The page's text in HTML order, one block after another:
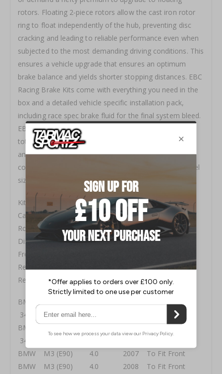
rotors. Floating 2‐piece rotors allow the cast iron rotor
ring to float independently of the hub, preventing disc
cracking and leading to reliable performance even when
subjected to the most demanding driving conditions. This
ensures a vehicle upgrade that ensures an optimum
brake balance and yields shorter stopping distances. EBC
Racing Brake Kits come with everything you need in the
box and a detailed vehicle specific installation pack,
including race spec brake fluid for the final system bleed.
EBC Racing Brake Kits provide a hassle‐free way of
totally transforming your vehicles braking performance
and are available in a variety of disc sizes and caliper
colour options to suit any aesthetic preference or wheel
size.
Kit Type FRONT( only)
Caliper Type Apollo-6(100 Series)
Road Or Race Road
Disc Size 380x36mm
Front Pads DP5006SS
Rear Pads ⤫
Rear Lines ⤫
BMW 1 Series (E82 1M Coupe) 3.0 Twin Turbo
340 2011 To Fit Front
BMW 1 Series (E82 1M Coupe) 3.0 Twin Turbo
340 2012 To Fit Front
BMW M3 (E90) 4.0 2007 To Fit Front
BMW M3 (E90) 4.0 2008 To Fit Front